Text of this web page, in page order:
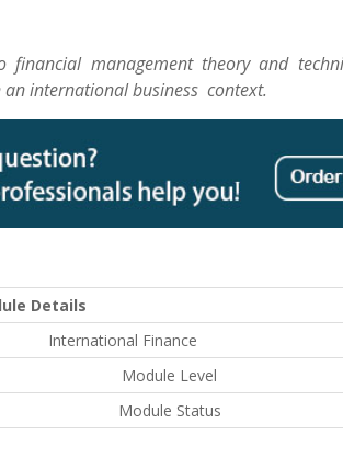
financial management theory and
international business context.
Details
International Finance
Module Level
Module Status